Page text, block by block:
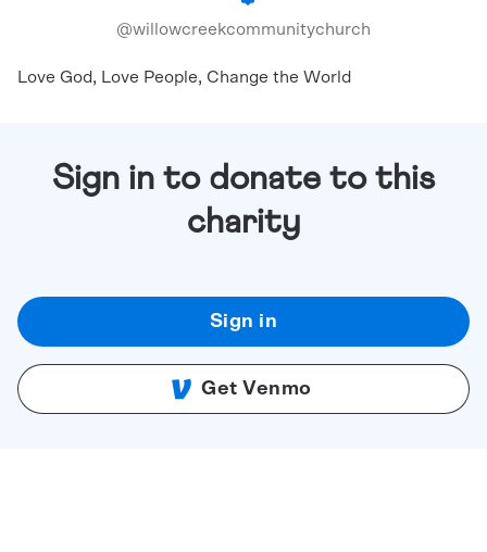
@willowcreekcommunitychurch
Love God, Love People, Change the World
Sign in to donate to this
charity
Sign in
Get Venmo